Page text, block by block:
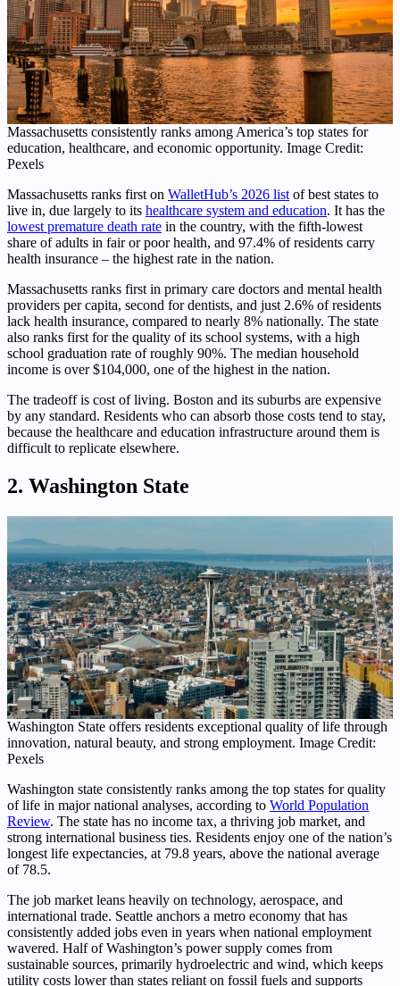
Massachusetts consistently ranks among America’s top states for
education, healthcare, and economic opportunity. Image Credit:
Pexels
Massachusetts ranks first on WalletHub’s 2026 list of best states to
live in, due largely to its healthcare system and education. It has the
lowest premature death rate in the country, with the fifth-lowest
share of adults in fair or poor health, and 97.4% of residents carry
health insurance – the highest rate in the nation.
Massachusetts ranks first in primary care doctors and mental health
providers per capita, second for dentists, and just 2.6% of residents
lack health insurance, compared to nearly 8% nationally. The state
also ranks first for the quality of its school systems, with a high
school graduation rate of roughly 90%. The median household
income is over $104,000, one of the highest in the nation.
The tradeoff is cost of living. Boston and its suburbs are expensive
by any standard. Residents who can absorb those costs tend to stay,
because the healthcare and education infrastructure around them is
difficult to replicate elsewhere.
2. Washington State
Washington State offers residents exceptional quality of life through
innovation, natural beauty, and strong employment. Image Credit:
Pexels
Washington state consistently ranks among the top states for quality
of life in major national analyses, according to World Population
Review. The state has no income tax, a thriving job market, and
strong international business ties. Residents enjoy one of the nation’s
longest life expectancies, at 79.8 years, above the national average
of 78.5.
The job market leans heavily on technology, aerospace, and
international trade. Seattle anchors a metro economy that has
consistently added jobs even in years when national employment
wavered. Half of Washington’s power supply comes from
sustainable sources, primarily hydroelectric and wind, which keeps
utility costs lower than states reliant on fossil fuels and supports